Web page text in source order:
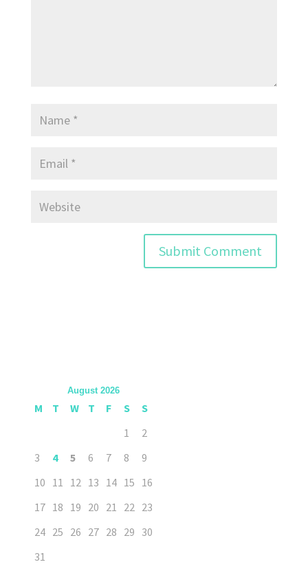
August 2026
M T W T F S
S
1
2
3
4 5 6 7 8
9
10 11 12 13 14 15 16
17 18 19 20 21 22 23
24 25 26 27 28 29 30
31